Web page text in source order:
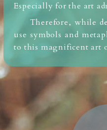
Especially for the art
Therefore, while
use symbols and
to this magnificent art